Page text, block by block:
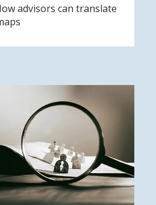
advisors can translate